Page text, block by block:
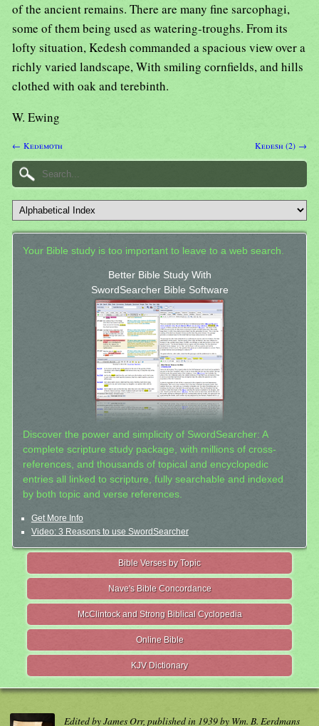
of the ancient remains. There are many fine sarcophagi,
some of them being used as watering-troughs. From its
lofty situation, Kedesh commanded a spacious view over a
richly varied landscape, With smiling cornfields, and hills
clothed with oak and terebinth.
W. Ewing
← Kedemoth Kedesh (2) →
Your Bible study is too important to leave to a web search.
Better Bible Study With
SwordSearcher Bible Software
Discover the power and simplicity of SwordSearcher: A
complete scripture study package, with millions of cross-
references, and thousands of topical and encyclopedic
entries all linked to scripture, fully searchable and indexed
by both topic and verse references.
Get More Info
Video: 3 Reasons to use SwordSearcher
Bible Verses by Topic
Nave's Bible Concordance
McClintock and Strong Biblical Cyclopedia
Online Bible
KJV Dictionary
Edited by James Orr, published in 1939 by Wm. B. Eerdmans